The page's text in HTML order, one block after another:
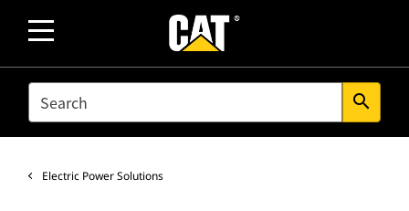
SEARCH search
Electric Power Solutions